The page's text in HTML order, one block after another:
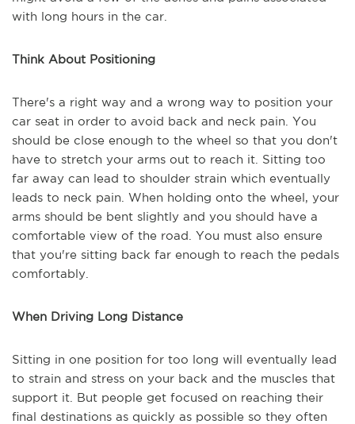
with long hours in the car.
Think About Positioning
There's a right way and a wrong way to position your
car seat in order to avoid back and neck pain. You
should be close enough to the wheel so that you don't
have to stretch your arms out to reach it. Sitting too
far away can lead to shoulder strain which eventually
leads to neck pain. When holding onto the wheel, your
arms should be bent slightly and you should have a
comfortable view of the road. You must also ensure
that you're sitting back far enough to reach the pedals
comfortably.
When Driving Long Distance
Sitting in one position for too long will eventually lead
to strain and stress on your back and the muscles that
support it. But people get focused on reaching their
final destinations as quickly as possible so they often